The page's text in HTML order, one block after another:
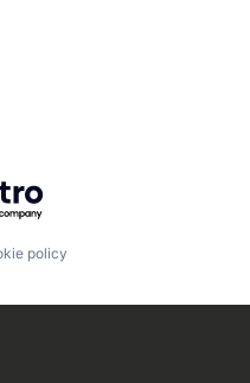
Getro.com
policy